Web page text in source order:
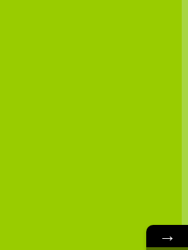
→